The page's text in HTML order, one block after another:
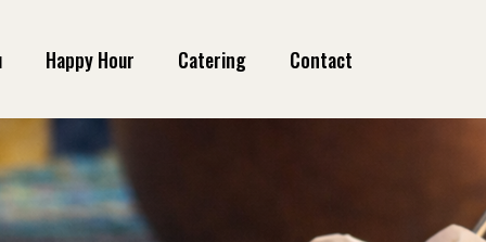
Happy Hour Catering Contact